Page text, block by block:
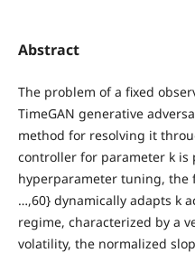
Abstract
The problem of a fixed
TimeGAN generative
method for resolving it
controller for parameter k is
hyperparameter tuning, the
…,60} dynamically adapts k
regime, characterized by a
volatility, the normalized